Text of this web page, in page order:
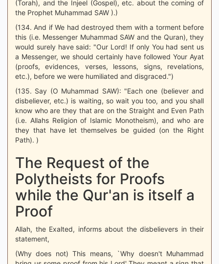
(Torah), and the Injeel (Gospel), etc. about the coming of
the Prophet Muhammad SAW ).)
(134. And if We had destroyed them with a torment before
this (i.e. Messenger Muhammad SAW and the Quran), they
would surely have said: "Our Lord! If only You had sent us
a Messenger, we should certainly have followed Your Ayat
(proofs, evidences, verses, lessons, signs, revelations,
etc.), before we were humiliated and disgraced.")
(135. Say (O Muhammad SAW): "Each one (believer and
disbeliever, etc.) is waiting, so wait you too, and you shall
know who are they that are on the Straight and Even Path
(i.e. Allahs Religion of Islamic Monotheism), and who are
they that have let themselves be guided (on the Right
Path). )
The Request of the
Polytheists for Proofs
while the Qur'an is itself a
Proof
Allah, the Exalted, informs about the disbelievers in their
statement,
(Why does not) This means, `Why doesn't Muhammad